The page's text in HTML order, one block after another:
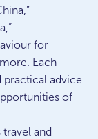
for
Each
practical advice
of
and